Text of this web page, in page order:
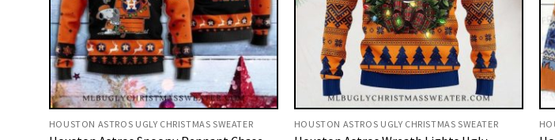
HOUSTON ASTROS UGLY CHRISTMAS SWEATER HOUSTON ASTROS UGLY CHRISTMAS SWEATER